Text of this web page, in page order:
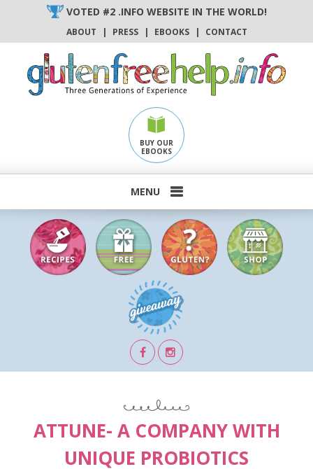
content
VOTED #2 .INFO WEBSITE IN THE WORLD!
ABOUT | PRESS | EBOOKS | CONTACT
BUY OUR
EBOOKS

ATTUNE- A COMPANY WITH
UNIQUE PROBIOTICS